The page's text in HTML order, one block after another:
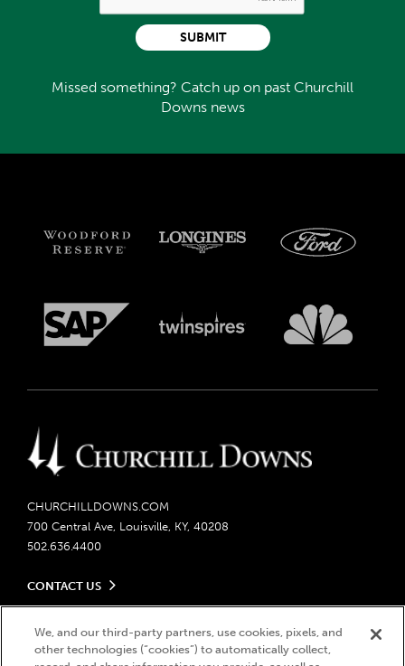
Missed something? Catch up on past Churchill
Downs news
SUBMIT
CHURCHILLDOWNS.COM
700 Central Ave, Louisville, KY, 40208
502.636.4400
CONTACT US
Send us your feedback
Contact Ticketing
Careers
LEGAL
Privacy Policy
We, and our third-party partners, use cookies, pixels, and
other technologies (“cookies”) to automatically collect,